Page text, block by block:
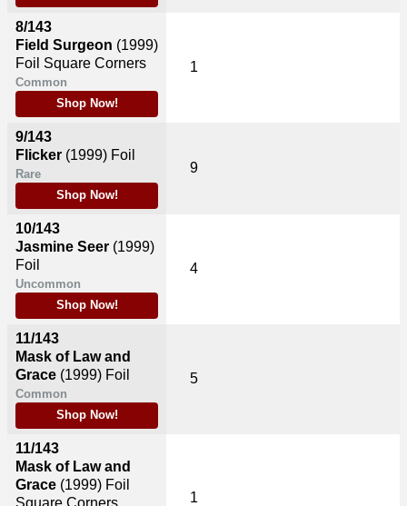
8/143
Field Surgeon (1999)
Foil Square Corners
Common
Shop Now!
9/143
Flicker (1999) Foil
Rare
Shop Now!
10/143
Jasmine Seer (1999)
Foil
Uncommon
Shop Now!
11/143
Mask of Law and
Grace (1999) Foil
Common
Shop Now!
11/143
Mask of Law and
Grace (1999) Foil
Square Corners
1
9
4
5
1